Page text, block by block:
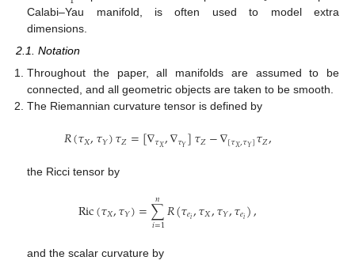
Calabi–Yau manifold, is often used to model extra
dimensions.
2.1. Notation
Throughout the paper, all manifolds are assumed to be
connected, and all geometric objects are taken to be smooth.
The Riemannian curvature tensor is defined by
𝑅(𝜏𝑋,𝜏𝑌)𝜏𝑍=[∇𝜏𝑋,∇𝜏𝑌]𝜏𝑍−∇[𝜏𝑋,𝜏𝑌]𝜏𝑍,
the Ricci tensor by
Ric(𝜏𝑋,𝜏𝑌)=∑
𝑖=1
𝑛 𝑅(𝜏𝑒𝑖,𝜏𝑋,𝜏𝑌,𝜏𝑒𝑖),
and the scalar curvature by